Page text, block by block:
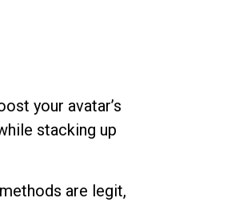
your avatar’s
stacking up
are legit,